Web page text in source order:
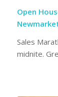
Open
Sales
midnite.